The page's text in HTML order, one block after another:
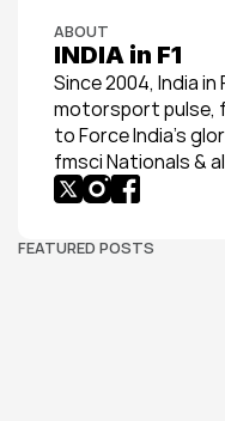
ABOUT
INDIA in F1
Since 2004, India in
motorsport pulse,
to Force India’s
fmsci Nationals &
FEATURED POSTS